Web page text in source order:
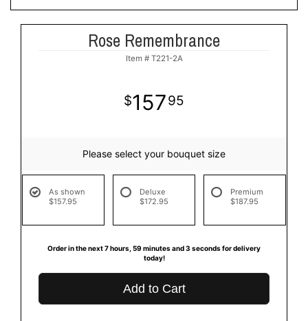
Rose Remembrance
Item # T221-2A
15795
Please select your bouquet size
As shown
$157.95
Deluxe
$172.95
Premium
$187.95
Order in the next7hours 59 minutes 3 secondsfor delivery
today!
Add to Cart